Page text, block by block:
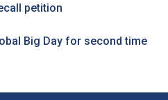
petition
Big Day for second time